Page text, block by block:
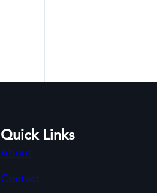
Quick Links
About
Contact